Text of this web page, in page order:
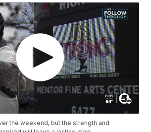
the weekend, but the strength and